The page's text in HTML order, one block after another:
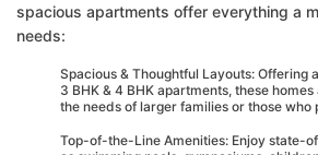
spacious apartments offer everything a
needs:
Spacious & Thoughtful Layouts: Offering
3 BHK & 4 BHK apartments, these
the needs of larger families or those who
Top-of-the-Line Amenities: Enjoy state-